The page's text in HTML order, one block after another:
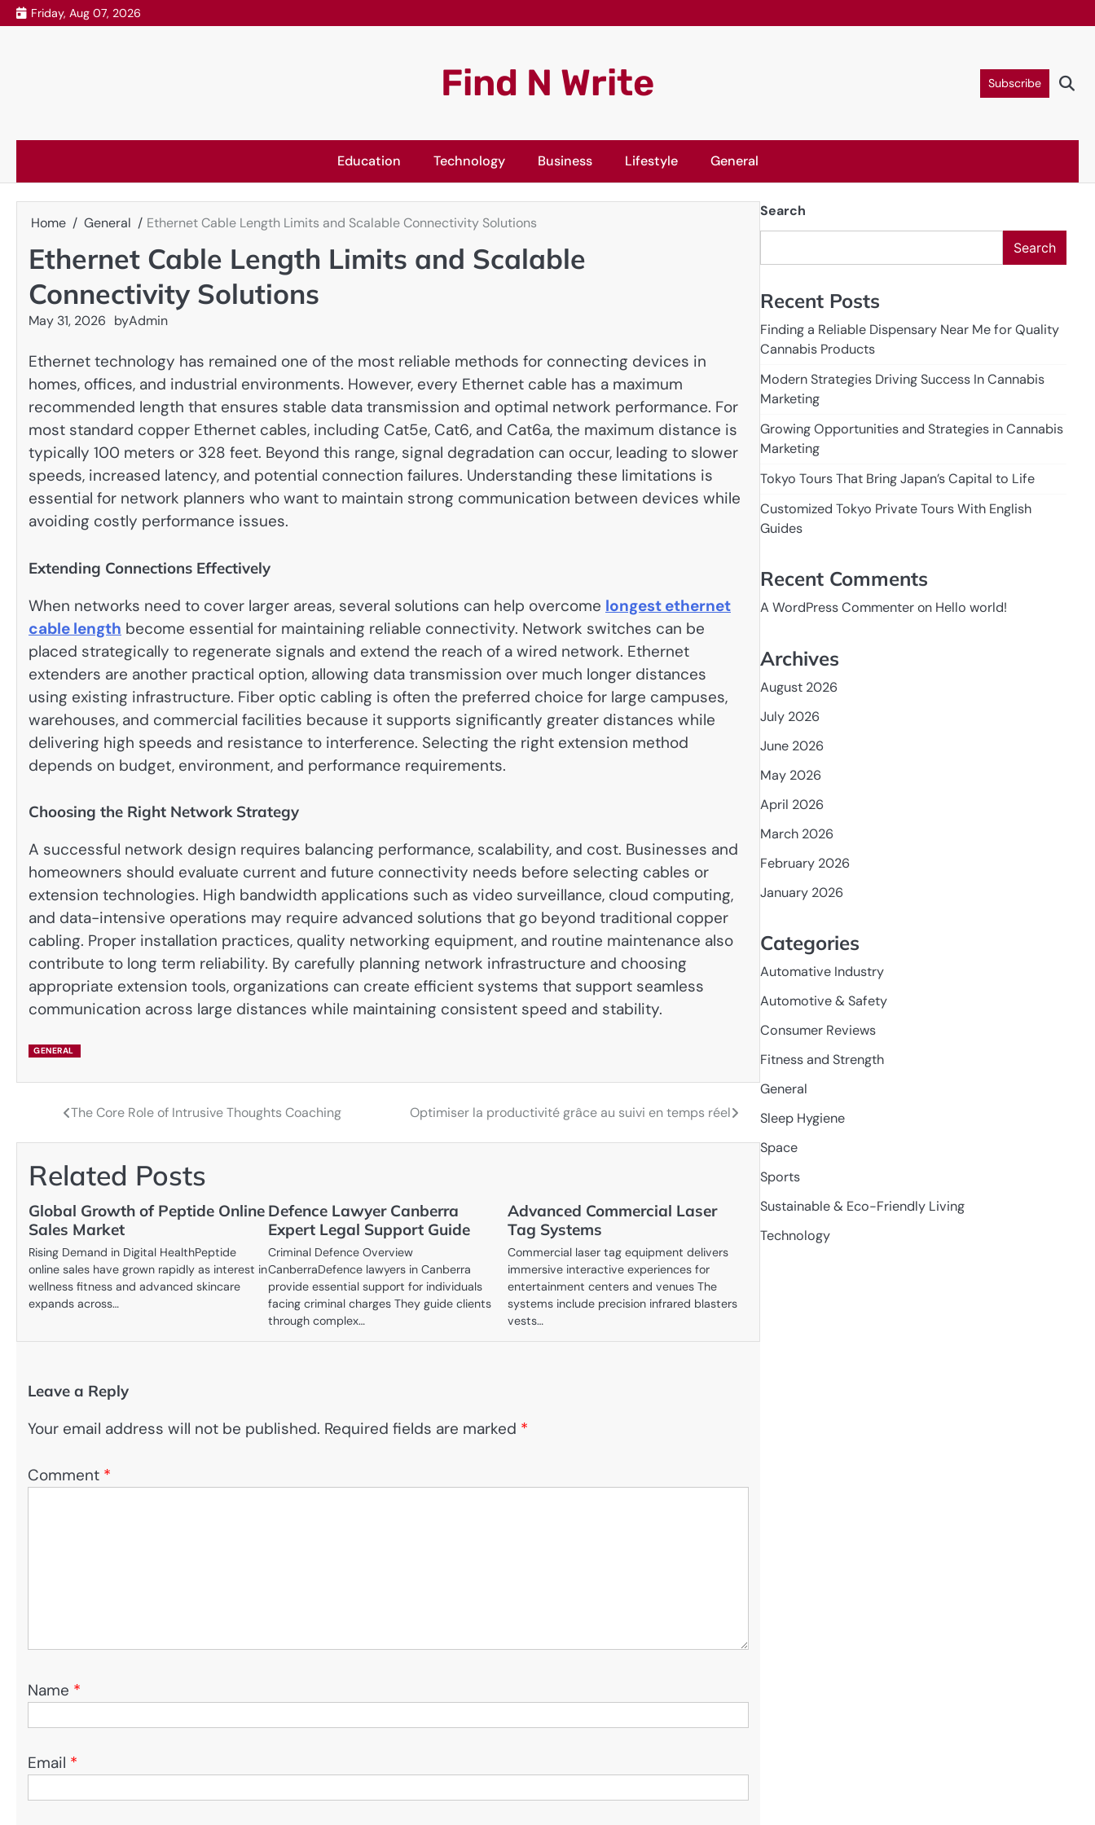
Skip
to
Friday, Aug 07, 2026
Find N Write Subscribe
Education Technology Business Lifestyle General
Home General Ethernet Cable Length Limits and Scalable Connectivity Solutions
Ethernet Cable Length Limits and Scalable
Connectivity Solutions
May 31, 2026 byAdmin
Ethernet technology has remained one of the most reliable methods for connecting devices in
homes, offices, and industrial environments. However, every Ethernet cable has a maximum
recommended length that ensures stable data transmission and optimal network performance. For
most standard copper Ethernet cables, including Cat5e, Cat6, and Cat6a, the maximum distance is
typically 100 meters or 328 feet. Beyond this range, signal degradation can occur, leading to slower
speeds, increased latency, and potential connection failures. Understanding these limitations is
essential for network planners who want to maintain strong communication between devices while
avoiding costly performance issues.
Extending Connections Effectively
When networks need to cover larger areas, several solutions can help overcome longest ethernet
cable length become essential for maintaining reliable connectivity. Network switches can be
placed strategically to regenerate signals and extend the reach of a wired network. Ethernet
extenders are another practical option, allowing data transmission over much longer distances
using existing infrastructure. Fiber optic cabling is often the preferred choice for large campuses,
warehouses, and commercial facilities because it supports significantly greater distances while
delivering high speeds and resistance to interference. Selecting the right extension method
depends on budget, environment, and performance requirements.
Choosing the Right Network Strategy
A successful network design requires balancing performance, scalability, and cost. Businesses and
homeowners should evaluate current and future connectivity needs before selecting cables or
extension technologies. High bandwidth applications such as video surveillance, cloud computing,
and data-intensive operations may require advanced solutions that go beyond traditional copper
cabling. Proper installation practices, quality networking equipment, and routine maintenance also
contribute to long term reliability. By carefully planning network infrastructure and choosing
appropriate extension tools, organizations can create efficient systems that support seamless
communication across large distances while maintaining consistent speed and stability.
GENERAL
navigation
The Core Role of Intrusive Thoughts Coaching Optimiser la productivité grâce au suivi en temps réel
Related Posts
Global Growth of Peptide Online
Sales Market
Rising Demand in Digital HealthPeptide
online sales have grown rapidly as interest in
wellness fitness and advanced skincare
expands across…
Defence Lawyer Canberra
Expert Legal Support Guide
Criminal Defence Overview
CanberraDefence lawyers in Canberra
provide essential support for individuals
facing criminal charges They guide clients
through complex…
Advanced Commercial Laser
Tag Systems
Commercial laser tag equipment delivers
immersive interactive experiences for
entertainment centers and venues The
systems include precision infrared blasters
vests…
Leave a Reply
Your email address will not be published. Required fields are marked *
Comment *
Name *
Email *
Search
Search
Recent Posts
Finding a Reliable Dispensary Near Me for Quality
Cannabis Products
Modern Strategies Driving Success In Cannabis
Marketing
Growing Opportunities and Strategies in Cannabis
Marketing
Tokyo Tours That Bring Japan’s Capital to Life
Customized Tokyo Private Tours With English
Guides
Recent Comments
A WordPress Commenteron Hello world!
Archives
August 2026
July 2026
June 2026
May 2026
April 2026
March 2026
February 2026
January 2026
Categories
Automative Industry
Automotive & Safety
Consumer Reviews
Fitness and Strength
General
Sleep Hygiene
Space
Sports
Sustainable & Eco-Friendly Living
Technology